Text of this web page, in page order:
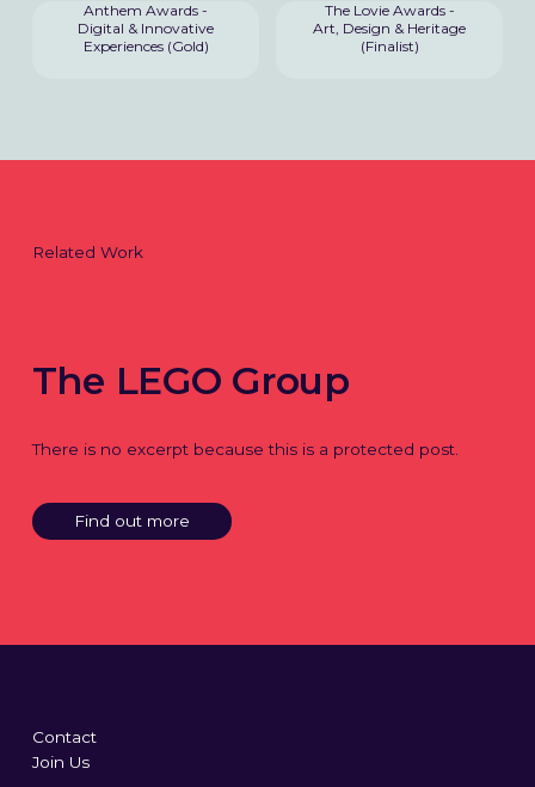
Anthem Awards -
Digital & Innovative
Experiences (Gold)
The Lovie Awards -
Art, Design & Heritage
(Finalist)
Related Work
The LEGO Group
There is no excerpt because this is a protected post.
Find out more
Contact
Join Us